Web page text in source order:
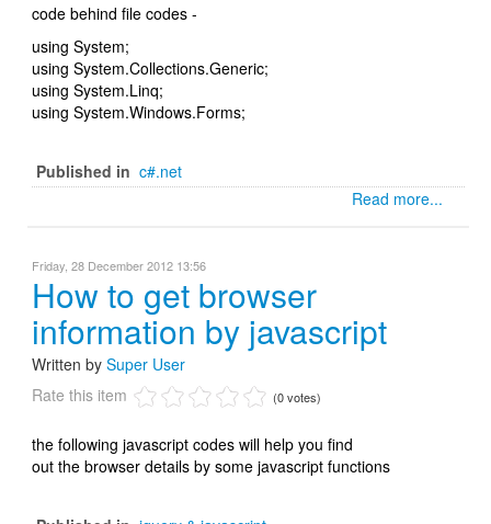
code behind file codes -
using System;
using System.Collections.Generic;
using System.Linq;
using System.Windows.Forms;
Published in c#.net
Read more...
Friday, 28 December 2012 13:56
How to get browser
information by javascript
Written by Super User
Rate this item
(0 votes)
the following javascript codes will help you find
out the browser details by some javascript functions